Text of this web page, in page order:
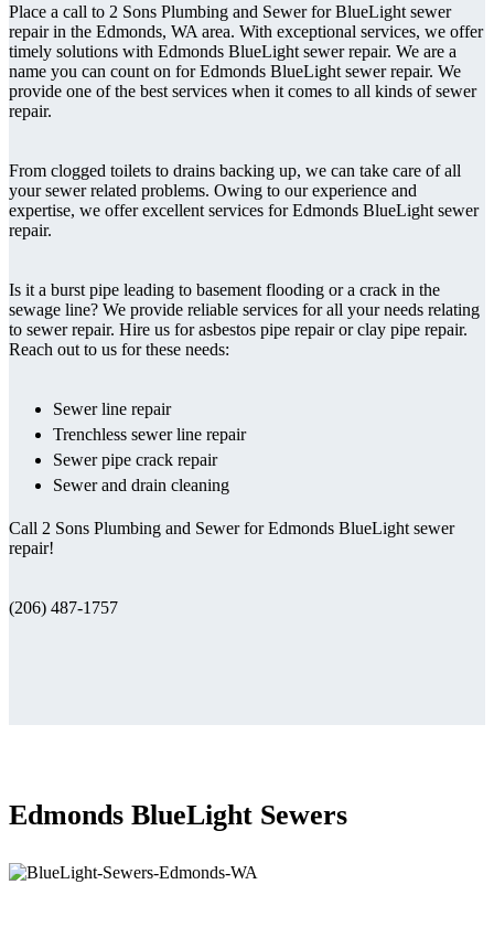
Place a call to 2 Sons Plumbing and Sewer for BlueLight sewer
repair in the Edmonds, WA area. With exceptional services, we offer
timely solutions with Edmonds BlueLight sewer repair. We are a
name you can count on for Edmonds BlueLight sewer repair. We
provide one of the best services when it comes to all kinds of sewer
repair.
From clogged toilets to drains backing up, we can take care of all
your sewer related problems. Owing to our experience and
expertise, we offer excellent services for Edmonds BlueLight sewer
repair.
Is it a burst pipe leading to basement flooding or a crack in the
sewage line? We provide reliable services for all your needs relating
to sewer repair. Hire us for asbestos pipe repair or clay pipe repair.
Reach out to us for these needs:
Sewer line repair
Trenchless sewer line repair
Sewer pipe crack repair
Sewer and drain cleaning
Call 2 Sons Plumbing and Sewer for Edmonds BlueLight sewer
repair!
(206) 487-1757
Edmonds BlueLight Sewers